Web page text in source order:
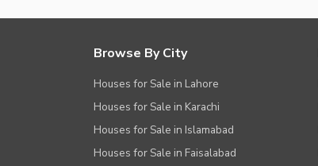
Browse By City
Houses for Sale in Lahore
Houses for Sale in Karachi
Houses for Sale in Islamabad
Houses for Sale in Faisalabad